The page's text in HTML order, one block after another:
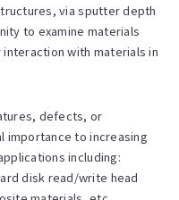
via sputter depth
to examine materials
with materials in
defects, or
importance to increasing
including:
disk read/write head